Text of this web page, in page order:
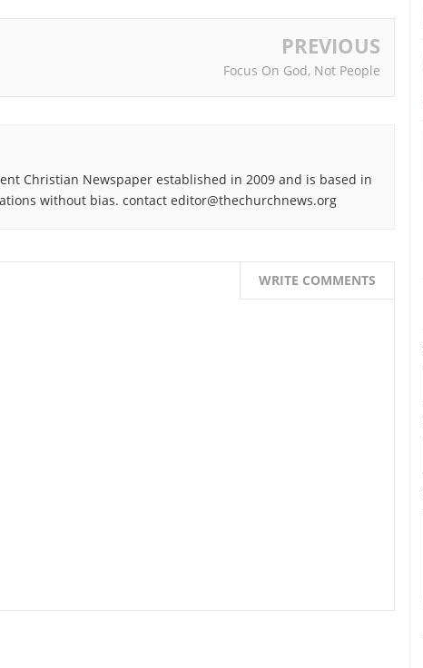
PREVIOUS
Focus On God, Not People
Christian Newspaper established in 2009 and is based in
without bias. contact editor@thechurchnews.org
WRITE COMMENTS